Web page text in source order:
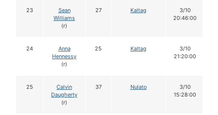
23
Sean
Williams
(r)
27 Kaltag
3/10
20:46:00
24
Anna
Hennessy
(r)
25 Kaltag
3/10
21:20:00
25
Calvin
Daugherty
(r)
37 Nulato
3/10
15:28:00